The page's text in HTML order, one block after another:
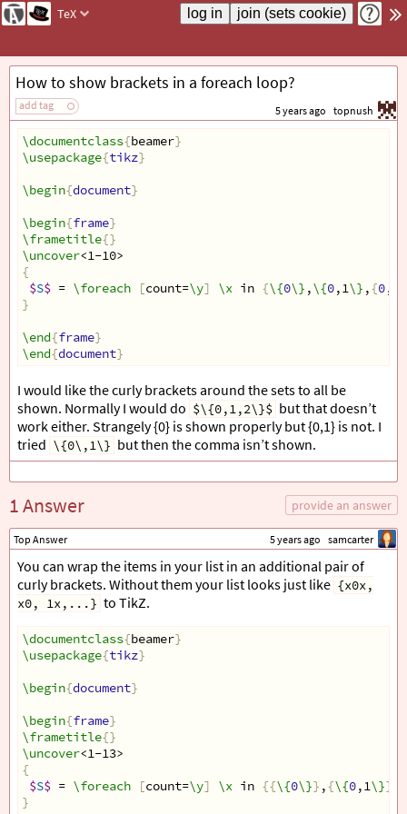
TeX
How to show brackets in a foreach loop?
add tag 5 years ago topnush
\documentclass{beamer}
\usepackage{tikz}
\begin{document}
\begin{frame}
\frametitle{}
\uncover<1-10>
{
$S$ = \foreach [count=\y] \x in {\{0\} ,\{0,1\} ,{0
}
\end{frame}
\end{document}
I would like the curly brackets around the sets to all be
shown. Normally I would do $\{0,1,2\}$ but that doesn’t
work either. Strangely {0} is shown properly but {0,1} is not. I
tried \{0\,1\} but then the comma isn’t shown.
1 Answer provide an answer
Top Answer 5 years ago samcarter
You can wrap the items in your list in an additional pair of
curly brackets. Without them your list looks just like {x0x,
x0, 1x,...} to TikZ.
\documentclass{beamer}
\usepackage{tikz}
\begin{document}
\begin{frame}
\frametitle{}
\uncover<1-13>
{
$S$ = \foreach [count=\y] \x in {{\{0\}} ,{\{0,1\}}}{
}